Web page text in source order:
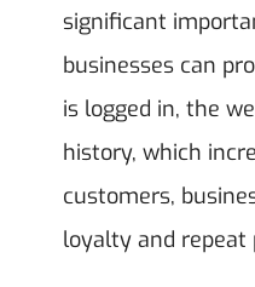
significant
businesses can
is logged in, the
history, which
customers,
loyalty and repeat